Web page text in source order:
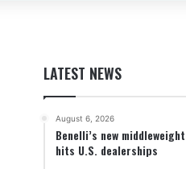
LATEST NEWS
August 6, 2026
Benelli’s new
hits U.S. dealerships